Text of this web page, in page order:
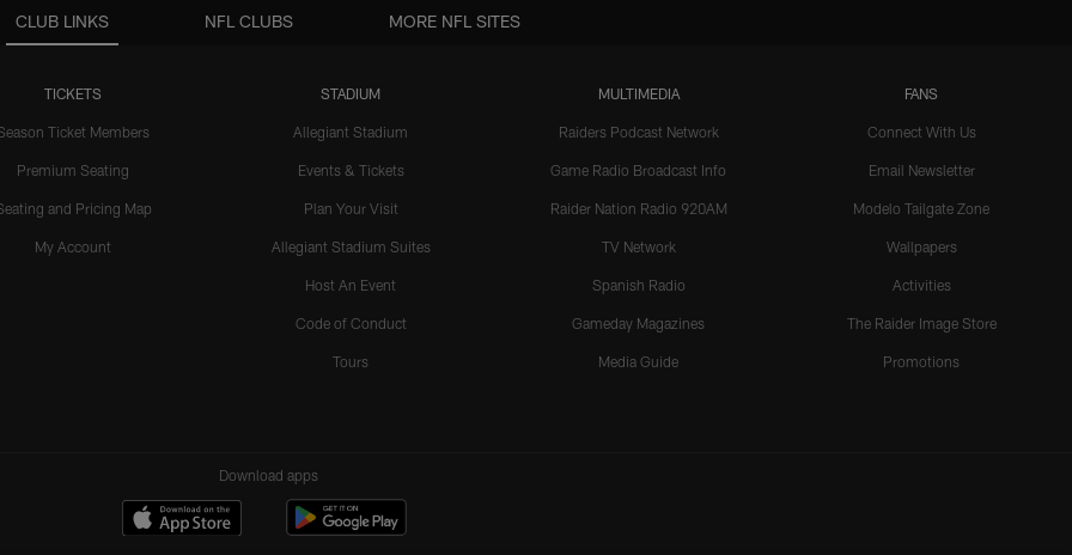
CLUB LINKS
TICKETS
Ticket Members
Premium Seating
and Pricing Map
My Account
STADIUM
Allegiant Stadium
Events & Tickets
Plan Your Visit
Allegiant Stadium Suites
Host An Event
Code of Conduct
Tours
MULTIMEDIA
Raiders Podcast Network
Game Radio Broadcast Info
Raider Nation Radio 920AM
TV Network
Spanish Radio
Gameday Magazines
Media Guide
FANS
Connect With Us
Email Newsletter
Modelo Tailgate Zone
Wallpapers
Activities
The Raider Image Store
Promotions
NFL CLUBS MORE NFL SITES
Download apps